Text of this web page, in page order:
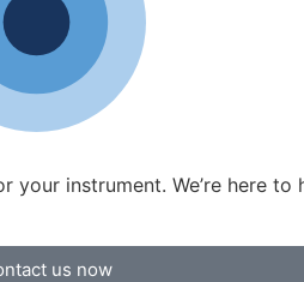
instrument. We’re here to
us now